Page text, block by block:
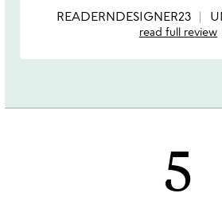
READERNDESIGNER23
read full review
5